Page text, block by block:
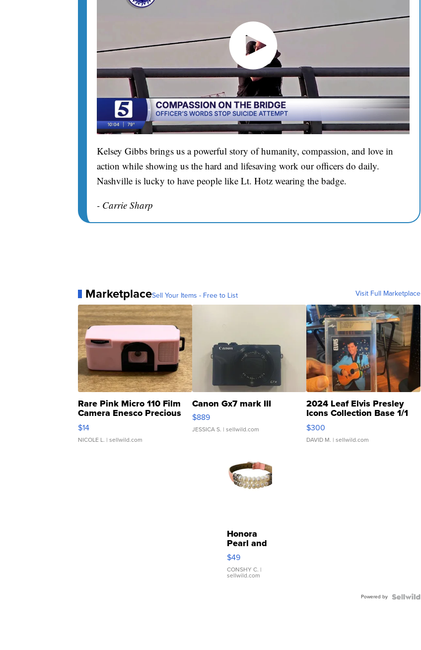
Kelsey Gibbs brings us a powerful story of humanity, compassion, and love in
action while showing us the hard and lifesaving work our officers do daily.
Nashville is lucky to have people like Lt. Hotz wearing the badge.
- Carrie Sharp
MarketplaceSell Your Items - Free to List Visit Full Marketplace
Rare Pink Micro 110 Film
Camera Enesco Precious
Moments TD4
$14
NICOLE L. | sellwild.com
Canon Gx7 mark III
$889
JESSICA S. | sellwild.com
2024 Leaf Elvis Presley
Icons Collection Base 1/1
SSP Clear ...
$300
DAVID M. | sellwild.com
Honora
Pearl and
Pink
Leather
Bracelet
Adjustable
$49
CONSHY C. |
sellwild.com
Powered by